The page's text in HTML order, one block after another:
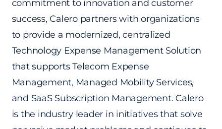
commitment to innovation and customer
success, Calero partners with organizations
to provide a modernized, centralized
Technology Expense Management Solution
that supports Telecom Expense
Management, Managed Mobility Services,
and SaaS Subscription Management. Calero
is the industry leader in initiatives that solve